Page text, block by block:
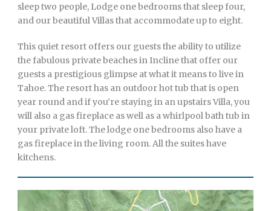
sleep two people, Lodge one bedrooms that sleep four,
and our beautiful Villas that accommodate up to eight.
This quiet resort offers our guests the ability to utilize
the fabulous private beaches in Incline that offer our
guests a prestigious glimpse at what it means to live in
Tahoe. The resort has an outdoor hot tub that is open
year round and if you’re staying in an upstairs Villa, you
will also a gas fireplace as well as a whirlpool bath tub in
your private loft. The lodge one bedrooms also have a
gas fireplace in the living room. All the suites have
kitchens.